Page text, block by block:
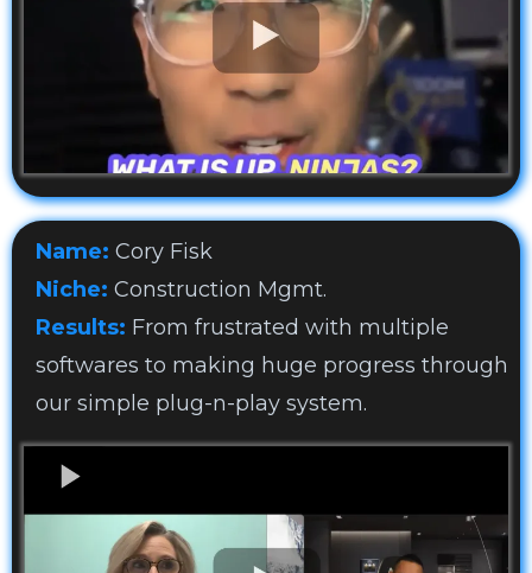
Name: Cory Fisk
Niche: Construction Mgmt.
Results: From frustrated with multiple
softwares to making huge progress through
our simple plug-n-play system.